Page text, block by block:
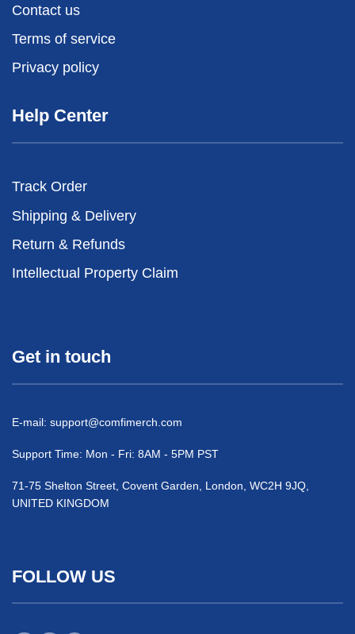
Contact us
Terms of service
Privacy policy
Help Center
Track Order
Shipping & Delivery
Return & Refunds
Intellectual Property Claim
Get in touch
E-mail: support@comfimerch.com
Support Time: Mon - Fri: 8AM - 5PM PST
71-75 Shelton Street, Covent Garden, London, WC2H 9JQ,
UNITED KINGDOM
FOLLOW US